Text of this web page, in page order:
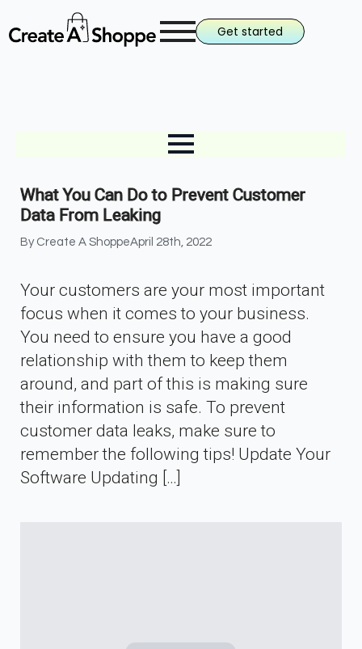
Get started
What You Can Do to Prevent Customer
Data From Leaking
By Create A ShoppeApril 28th, 2022
Your customers are your most important
focus when it comes to your business.
You need to ensure you have a good
relationship with them to keep them
around, and part of this is making sure
their information is safe. To prevent
customer data leaks, make sure to
remember the following tips! Update Your
Software Updating […]